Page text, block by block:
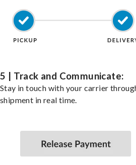
5 | Track and Communicate:
Stay in touch with your carrier
shipment in real time.